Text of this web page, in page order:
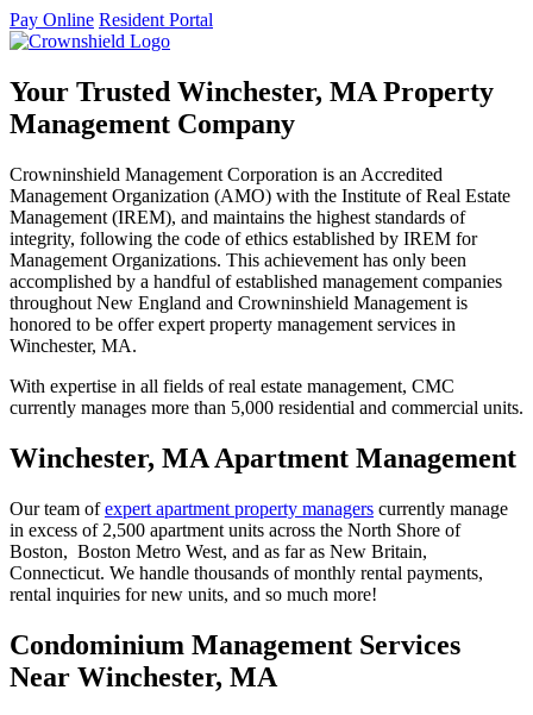
Pay Online Resident Portal
Your Trusted Winchester, MA Property
Management Company
Crowninshield Management Corporation is an Accredited
Management Organization (AMO) with the Institute of Real Estate
Management (IREM), and maintains the highest standards of
integrity, following the code of ethics established by IREM for
Management Organizations. This achievement has only been
accomplished by a handful of established management companies
throughout New England and Crowninshield Management is
honored to be offer expert property management services in
Winchester, MA.
With expertise in all fields of real estate management, CMC
currently manages more than 5,000 residential and commercial units.
Winchester, MA Apartment Management
Our team ofexpert apartment property managers currently manage
in excess of 2,500 apartment units across the North Shore of
Boston, Boston Metro West, and as far as New Britain,
Connecticut. We handle thousands of monthly rental payments,
rental inquiries for new units, and so much more!
Condominium Management Services
Near Winchester, MA